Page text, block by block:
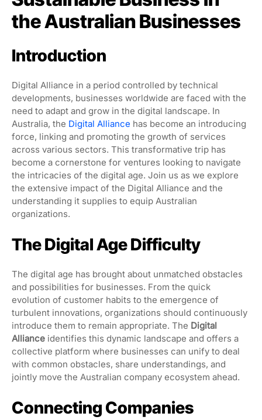
the Australian Businesses
Introduction
Digital Alliance in a period controlled by technical
developments, businesses worldwide are faced with the
need to adapt and grow in the digital landscape. In
Australia, the Digital Alliance has become an introducing
force, linking and promoting the growth of services
across various sectors. This transformative trip has
become a cornerstone for ventures looking to navigate
the intricacies of the digital age. Join us as we explore
the extensive impact of the Digital Alliance and the
understanding it supplies to equip Australian
organizations.
The Digital Age Difficulty
The digital age has brought about unmatched obstacles
and possibilities for businesses. From the quick
evolution of customer habits to the emergence of
turbulent innovations, organizations should continuously
introduce them to remain appropriate. The Digital
Alliance identifies this dynamic landscape and offers a
collective platform where businesses can unify to deal
with common obstacles, share understandings, and
jointly move the Australian company ecosystem ahead.
Connecting Companies